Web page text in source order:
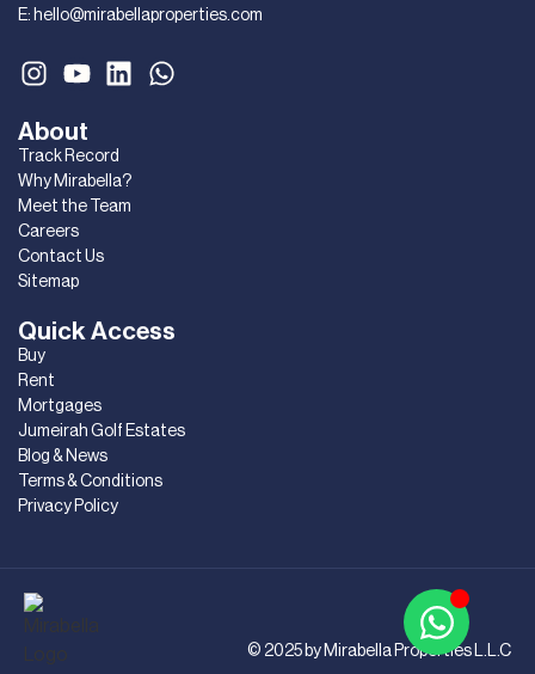
Quick Access
Buy
Rent
Mortgages
Jumeirah Golf Estates
Blog & News
Terms & Conditions
Privacy Policy
About
Track Record
Why Mirabella?
Meet the Team
Careers
Contact Us
Sitemap
E: hello@mirabellaproperties.com
© 2025 by Mirabella Properties L.L.C